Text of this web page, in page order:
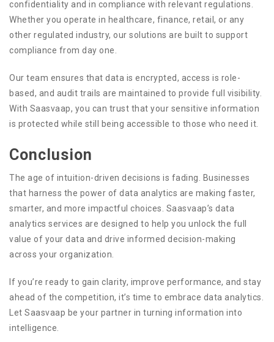
confidentiality and in compliance with relevant regulations.
Whether you operate in healthcare, finance, retail, or any
other regulated industry, our solutions are built to support
compliance from day one.
Our team ensures that data is encrypted, access is role-
based, and audit trails are maintained to provide full visibility.
With Saasvaap, you can trust that your sensitive information
is protected while still being accessible to those who need it.
Conclusion
The age of intuition-driven decisions is fading. Businesses
that harness the power of data analytics are making faster,
smarter, and more impactful choices. Saasvaap’s data
analytics services are designed to help you unlock the full
value of your data and drive informed decision-making
across your organization.
If you’re ready to gain clarity, improve performance, and stay
ahead of the competition, it’s time to embrace data analytics.
Let Saasvaap be your partner in turning information into
intelligence.